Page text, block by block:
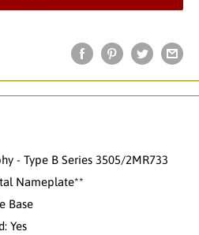
- Type B Series 3505/2MR733
Nameplate**
Base
Yes